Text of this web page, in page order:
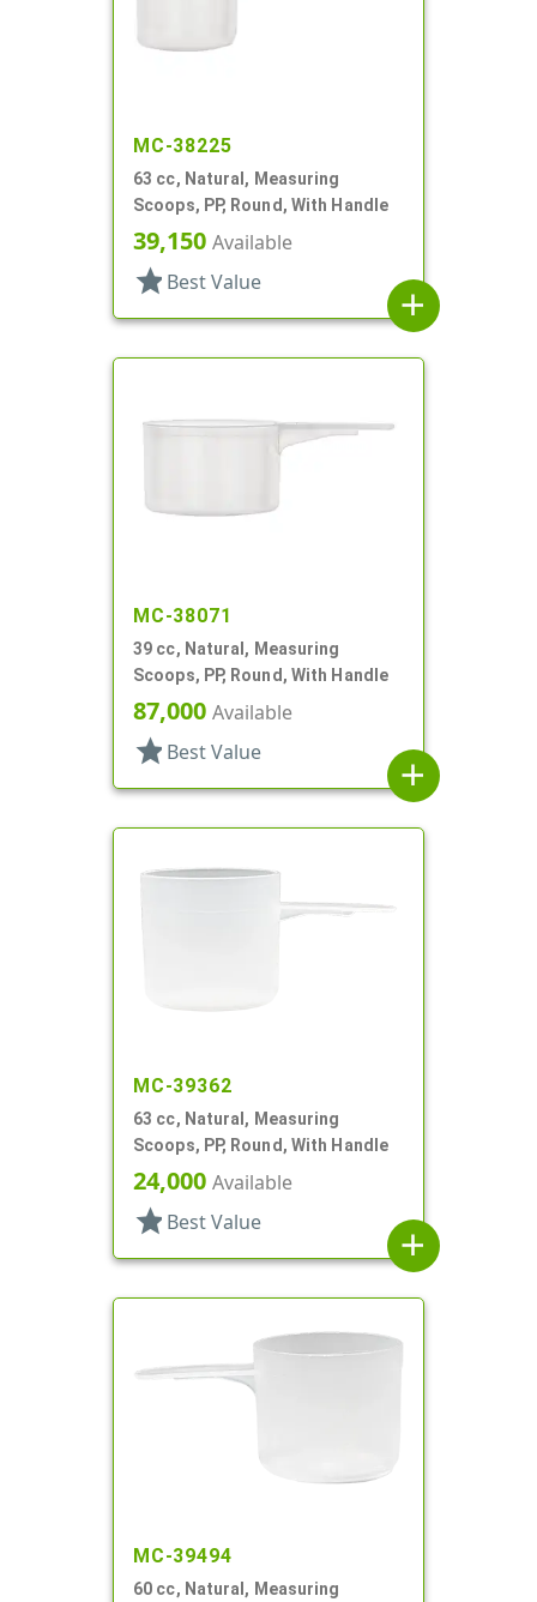
MC-38225
63 cc, Natural, Measuring
Scoops, PP, Round, With Handle
39,150 Available
star Best Value
add
MC-38071
39 cc, Natural, Measuring
Scoops, PP, Round, With Handle
87,000 Available
star Best Value
add
MC-39362
63 cc, Natural, Measuring
Scoops, PP, Round, With Handle
24,000 Available
star Best Value
add
MC-39494
60 cc, Natural, Measuring